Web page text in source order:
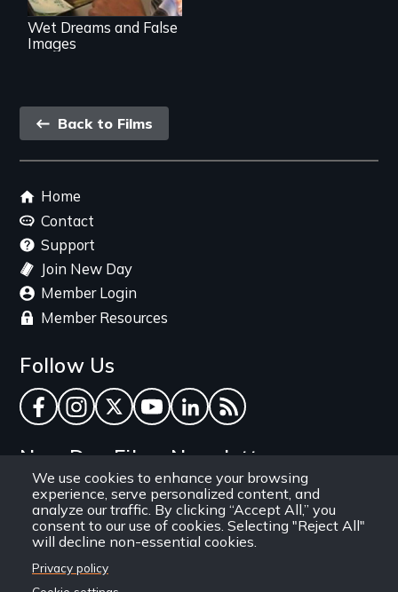
We use cookies to enhance your browsing
experience, serve personalized content, and
analyze our traffic. By clicking “Accept All,” you
consent to our use of cookies. Selecting "Reject All"
will decline non-essential cookies.
Privacy policy
Wet Dreams and False
Images
Back
link
Back to Films
Footer
menu
Home
Contact
Support
Join New Day
Member Login
Member Resources
Follow Us
Facebook
Instagram
TwitterYouTube
LinkedInRSS Feed
New Day Films Newsletter
Find out about new releases, specials and
discounts, and ways to engage your students and
community through independent film.
Email